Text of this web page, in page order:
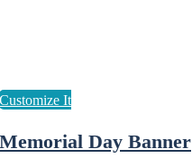
Memorial Day Banner